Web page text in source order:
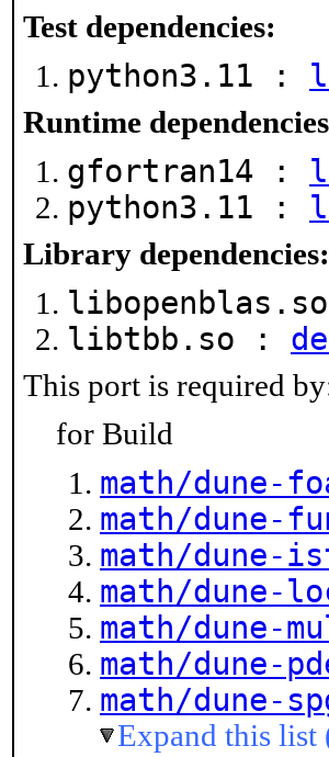
Test dependencies:
python3.11 :
Runtime
gfortran14 :
python3.11 :
Library dependencies:
libtbb.so :
This port is required
for Build
math/dune-
math/dune-
math/dune-
math/dune-
math/dune-
math/dune-
math/dune-
Expand this list